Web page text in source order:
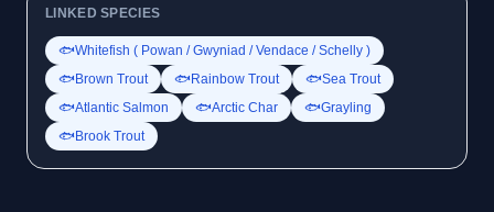
LINKED SPECIES
🐟Whitefish ( Powan / Gwyniad / Vendace / Schelly )
🐟Brown Trout 🐟Rainbow Trout 🐟Sea Trout
🐟Atlantic Salmon 🐟Arctic Char 🐟Grayling
🐟Brook Trout